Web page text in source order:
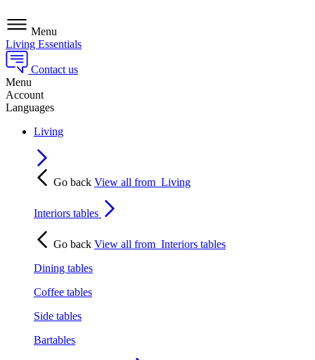
Menu
Living Essentials
Contact us
Menu
Account
Languages
Living
Go back View all from Living
Interiors tables
Go back View all from Interiors tables
Dining tables
Coffee tables
Side tables
Bartables